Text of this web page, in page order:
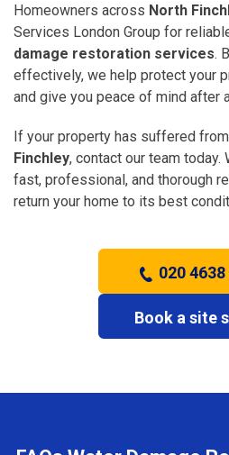
Homeowners across North
Services London Group for
damage restoration services.
effectively, we help protect your
and give you peace of mind after
If your property has suffered
Finchley, contact our team today.
fast, professional, and thorough
return your home to its best
020
Book a site